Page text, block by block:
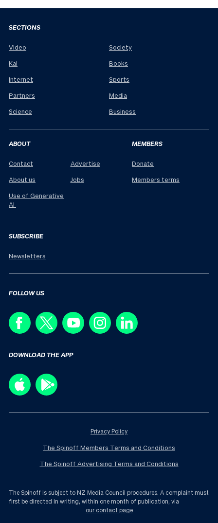
SECTIONS
Video
Kai
Internet
Partners
Science
Society
Books
Sports
Media
Business
ABOUT
Contact
About us
Use of Generative
AI
Advertise
Jobs
MEMBERS
Donate
Members terms
SUBSCRIBE
Newsletters
FOLLOW US
DOWNLOAD THE APP
Privacy Policy
The Spinoff Members Terms and Conditions
The Spinoff Advertising Terms and Conditions
The Spinoff is subject to NZ Media Council procedures. A complaint must
first be directed in writing, within one month of publication, via
our contact page